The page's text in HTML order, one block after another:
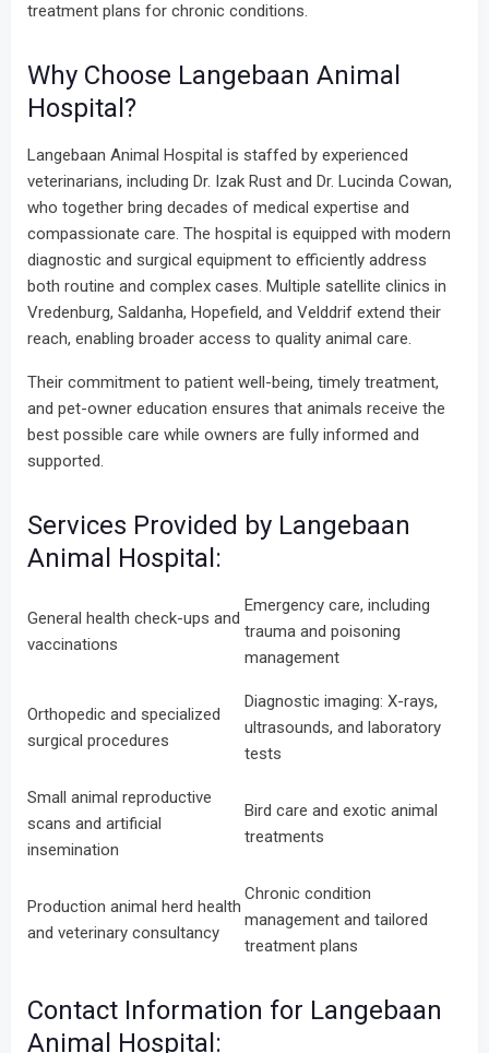
treatment plans for chronic conditions.
Why Choose Langebaan Animal
Hospital?
Langebaan Animal Hospital is staffed by experienced
veterinarians, including Dr. Izak Rust and Dr. Lucinda Cowan,
who together bring decades of medical expertise and
compassionate care. The hospital is equipped with modern
diagnostic and surgical equipment to efficiently address
both routine and complex cases. Multiple satellite clinics in
Vredenburg, Saldanha, Hopefield, and Velddrif extend their
reach, enabling broader access to quality animal care.
Their commitment to patient well-being, timely treatment,
and pet-owner education ensures that animals receive the
best possible care while owners are fully informed and
supported.
Services Provided by Langebaan
Animal Hospital:
General health check-ups and
vaccinations
Emergency care, including
trauma and poisoning
management
Orthopedic and specialized
surgical procedures
Diagnostic imaging: X-rays,
ultrasounds, and laboratory
tests
Small animal reproductive
scans and artificial
insemination
Bird care and exotic animal
treatments
Production animal herd health
and veterinary consultancy
Chronic condition
management and tailored
treatment plans
Contact Information for Langebaan
Animal Hospital: